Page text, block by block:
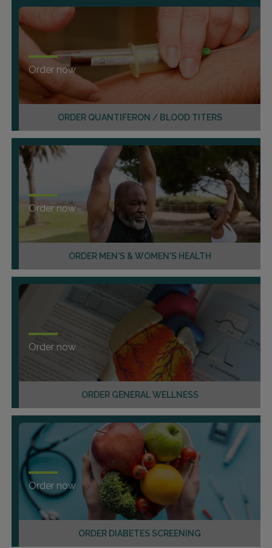
ORDER QUANTIFERON / BLOOD TITERS
Order now
ORDER MEN'S & WOMEN'S HEALTH
Order now
ORDER GENERAL WELLNESS
Order now
ORDER DIABETES SCREENING
Order now